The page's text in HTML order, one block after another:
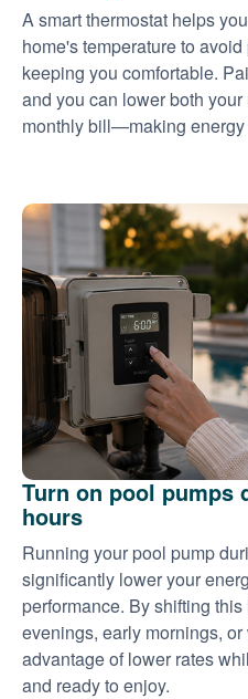
A smart thermostat helps
home's temperature to
keeping you comfortable.
and you can lower both
monthly bill
making
Turn on pool pumps
hours
Running your pool pump
significantly lower your
performance. By shifting
evenings, early mornings,
advantage of lower rates
and ready to enjoy.